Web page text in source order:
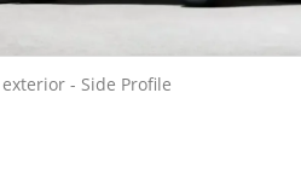
- Side Profile